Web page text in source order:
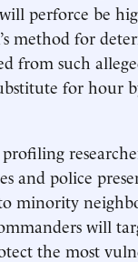
perforce be
method for
from such
for hour
and police
minority
will
the most